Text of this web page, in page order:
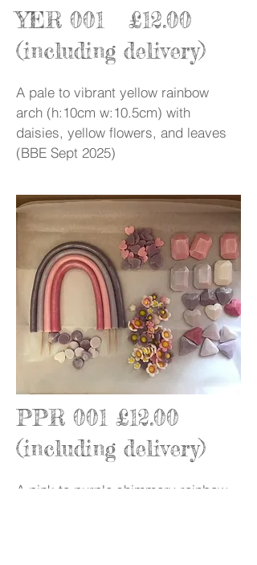
YER 001 £12.00
(including delivery)
A pale to vibrant yellow rainbow
arch (h:10cm w:10.5cm) with
daisies, yellow flowers, and leaves
(BBE Sept 2025)
PPR 001 £12.00
(including delivery)
A pink to purple shimmery rainbow